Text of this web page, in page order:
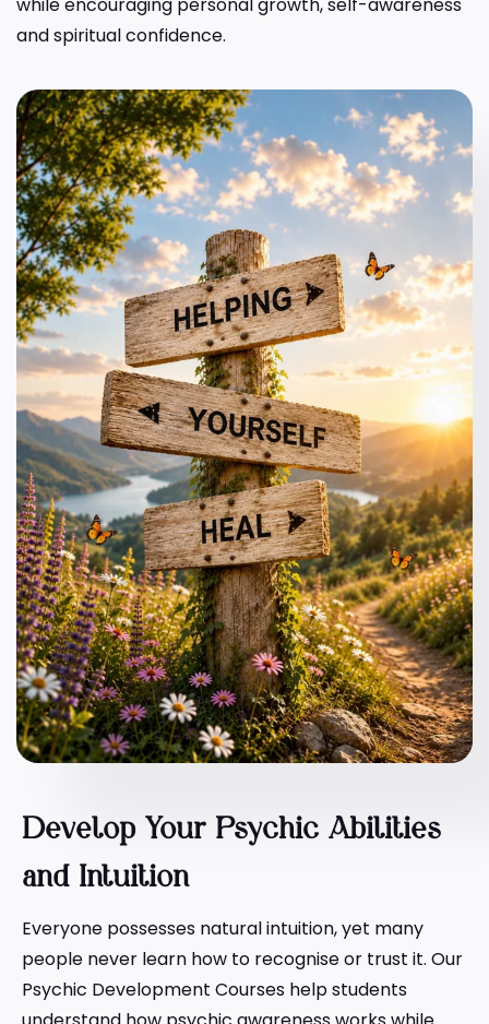
and spiritual confidence.
Develop Your Psychic Abilities
and Intuition
Everyone possesses natural intuition, yet many
people never learn how to recognise or trust it. Our
Psychic Development Courses help students